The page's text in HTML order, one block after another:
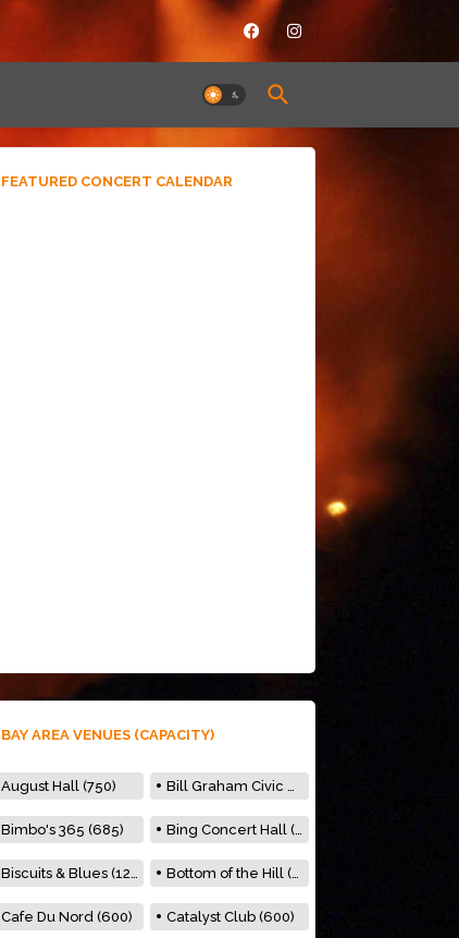
FEATURED CONCERT CALENDAR
BAY AREA VENUES (CAPACITY)
August Hall (750) Bill Graham Civic Auditorium (7000)
Bimbo's 365 (685) Bing Concert Hall (842)
Biscuits & Blues (122) Bottom of the Hill (150)
Cafe Du Nord (600) Catalyst Club (600)